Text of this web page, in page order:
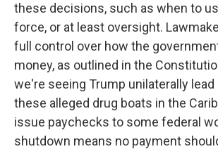
these decisions, such as when to
force, or at least oversight.
full control over how the
money, as outlined in the
we're seeing Trump unilaterally
these alleged drug boats in the
issue paychecks to some federal
shutdown means no payment